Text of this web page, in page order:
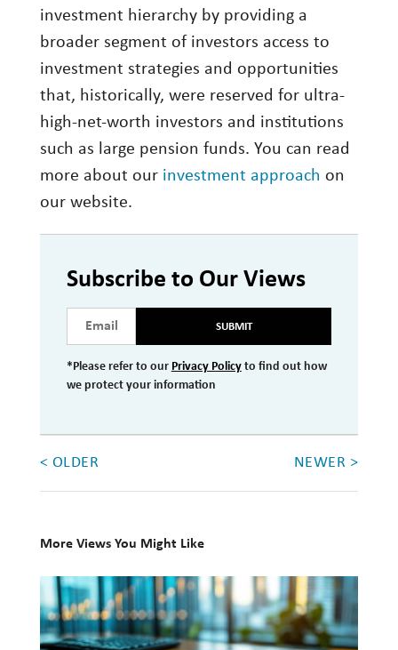
investment hierarchy by providing a
broader segment of investors access to
investment strategies and opportunities
that, historically, were reserved for ultra-
high-net-worth investors and institutions
such as large pension funds. You can read
more about our investment approach on
our website.
Subscribe to Our Views
SUBMIT
*Please refer to our Privacy Policyto find out how
we protect your information
< OLDER NEWER >
More Views You Might Like
Q1
2025
-